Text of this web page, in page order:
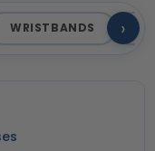
WRISTBANDS ›